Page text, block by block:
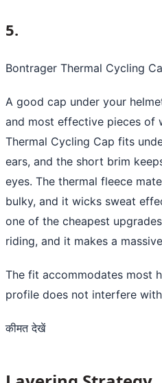
5.
Bontrager Thermal Cycling
A good cap under your
and most effective pieces of
Thermal Cycling Cap fits
ears, and the short brim
eyes. The thermal fleece
bulky, and it wicks sweat
one of the cheapest
riding, and it makes a
The fit accommodates most
profile does not interfere
कीमत देखें